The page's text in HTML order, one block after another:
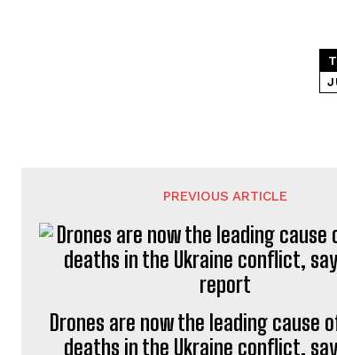
PREVIOUS ARTICLE
Drones are now the leading cause
deaths in the Ukraine conflict,